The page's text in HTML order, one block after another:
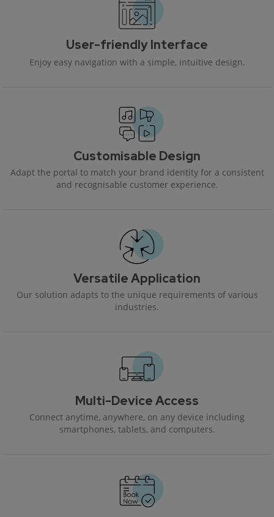
User-friendly Interface
Enjoy easy navigation with a simple, intuitive design.
Customisable Design
Adapt the portal to match your brand identity for a consistent
and recognisable customer experience.
Versatile Application
Our solution adapts to the unique requirements of various
industries.
Multi-Device Access
Connect anytime, anywhere, on any device including
smartphones, tablets, and computers.